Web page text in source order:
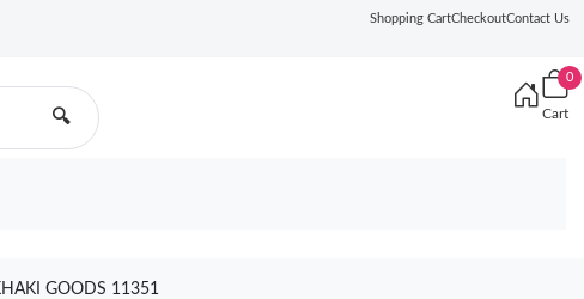
Shopping CartCheckoutContact Us
🔍
0
Cart
GOODS 11351